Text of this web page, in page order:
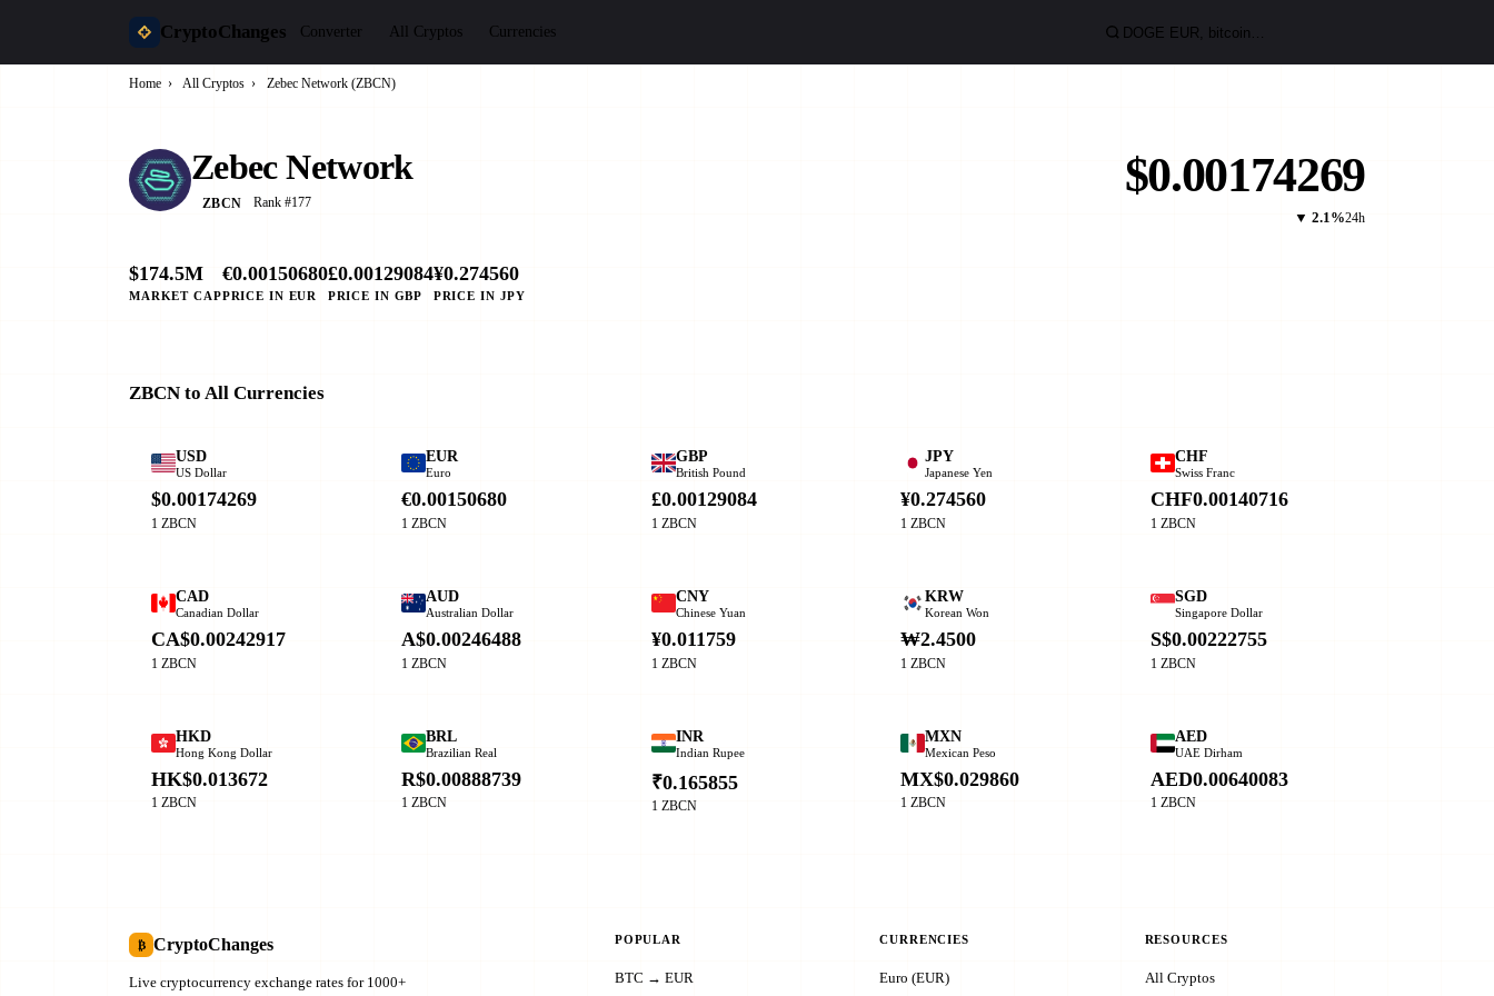
CryptoChanges Converter All Cryptos Currencies
Home › All Cryptos › Zebec Network (ZBCN)
Zebec Network
ZBCN Rank #177
$0.00174269
▼ 2.1%24h
$174.5M
MARKET CAP
€0.00150680
PRICE IN EUR
£0.00129084
PRICE IN GBP
¥0.274560
PRICE IN JPY
ZBCN to All Currencies
USD
US Dollar
$0.00174269
1 ZBCN
EUR
Euro
€0.00150680
1 ZBCN
GBP
British Pound
£0.00129084
1 ZBCN
JPY
Japanese Yen
¥0.274560
1 ZBCN
CHF
Swiss Franc
CHF0.00140716
1 ZBCN
CAD
Canadian Dollar
CA$0.00242917
1 ZBCN
AUD
Australian Dollar
A$0.00246488
1 ZBCN
CNY
Chinese Yuan
¥0.011759
1 ZBCN
KRW
Korean Won
₩2.4500
1 ZBCN
SGD
Singapore Dollar
S$0.00222755
1 ZBCN
HKD
Hong Kong Dollar
HK$0.013672
1 ZBCN
BRL
Brazilian Real
R$0.00888739
1 ZBCN
INR
Indian Rupee
₹0.165855
1 ZBCN
MXN
Mexican Peso
MX$0.029860
1 ZBCN
AED
UAE Dirham
AED0.00640083
1 ZBCN
₿ CryptoChanges
Live cryptocurrency exchange rates for 1000+
POPULAR
BTC → EUR
CURRENCIES
Euro (EUR)
RESOURCES
All Cryptos